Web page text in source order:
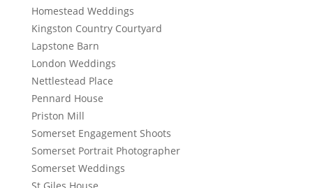
Homestead Weddings
Kingston Country Courtyard
Lapstone Barn
London Weddings
Nettlestead Place
Pennard House
Priston Mill
Somerset Engagement Shoots
Somerset Portrait Photographer
Somerset Weddings